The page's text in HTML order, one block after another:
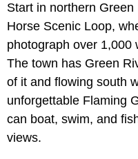
Start in northern
Horse Scenic Loop,
photograph over 1,000
The town has Green
of it and flowing south
unforgettable Flaming
can boat, swim, and
views.